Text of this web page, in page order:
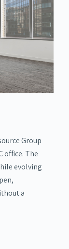
Group
office. The
evolving
a